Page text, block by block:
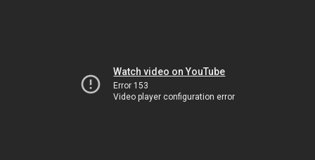
Watch video on YouTube
Error 153
Video player configuration error